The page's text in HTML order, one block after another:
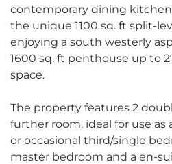
contemporary dining
the unique 1100 sq. ft split-
enjoying a south westerly
1600 sq. ft penthouse up to
space.
The property features 2
further room, ideal for use as
or occasional third/single
master bedroom and a en-